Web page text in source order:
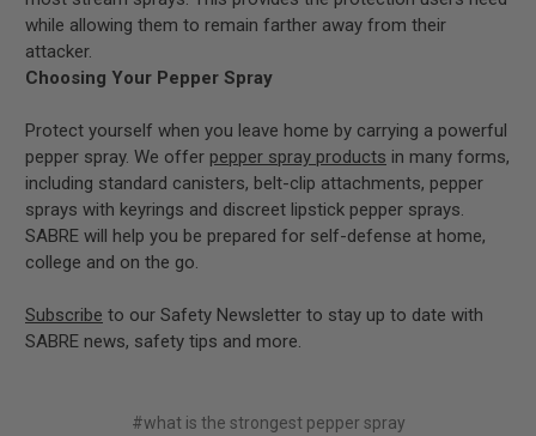
while allowing them to remain farther away from their
attacker.
Choosing Your Pepper Spray
Protect yourself when you leave home by carrying a powerful
pepper spray. We offer pepper spray products in many forms,
including standard canisters, belt-clip attachments, pepper
sprays with keyrings and discreet lipstick pepper sprays.
SABRE will help you be prepared for self-defense at home,
college and on the go.
Subscribe to our Safety Newsletter to stay up to date with
SABRE news, safety tips and more.
#what is the strongest pepper spray